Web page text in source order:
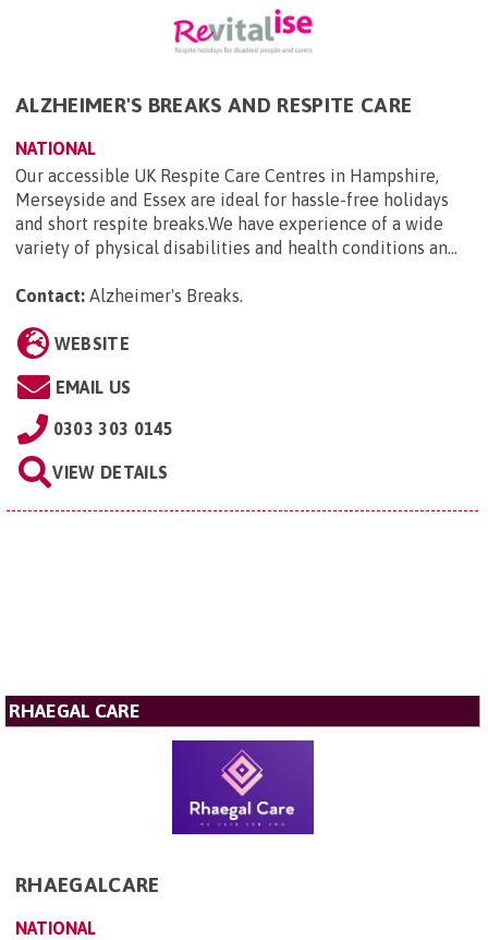
ALZHEIMER'S BREAKS AND RESPITE CARE
NATIONAL
Our accessible UK Respite Care Centres in Hampshire,
Merseyside and Essex are ideal for hassle-free holidays
and short respite breaks.We have experience of a wide
variety of physical disabilities and health conditions an...
Contact: Alzheimer's Breaks.
WEBSITE
EMAIL US
0303 303 0145
VIEW DETAILS
RHAEGAL CARE
RHAEGALCARE
NATIONAL